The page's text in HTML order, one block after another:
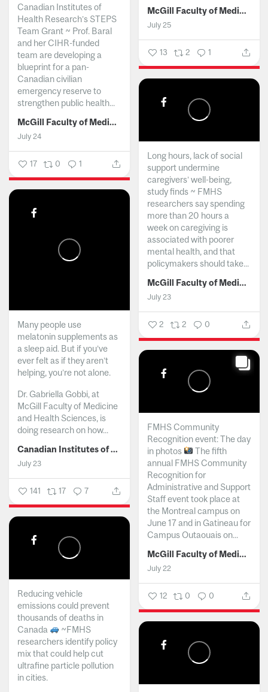
McGill Faculty of Medicine and Health Sciences
July 25
13 2 1
Canadian Institutes of
Health Research’s STEPS
Team Grant ~ Prof. Baral
and her CIHR-funded
team are developing a
blueprint for a pan-
Canadian civilian
emergency reserve to
strengthen public health...
McGill Faculty of Medicine and Health Sciences
July 24
17 0 1
Long hours, lack of social
support undermine
caregivers’ well-being,
study finds ~ FMHS
researchers say spending
more than 20 hours a
week on caregiving is
associated with poorer
mental health, and that
policymakers should take...
McGill Faculty of Medicine and Health Sciences
July 23
2 2 0
Many people use
melatonin supplements as
a sleep aid. But if you’ve
ever felt as if they aren’t
helping, you’re not alone.
Dr. Gabriella Gobbi, at
McGill Faculty of Medicine
and Health Sciences, is
doing research on how...
Canadian Institutes of Health Research
July 23
141 17 7
FMHS Community
Recognition event: The day
in photos
The fifth
annual FMHS Community
Recognition for
Administrative and Support
Staff event took place at
the Montreal campus on
June 17 and in Gatineau for
Campus Outaouais on...
McGill Faculty of Medicine and Health Sciences
July 22
12 0 0
Reducing vehicle
emissions could prevent
thousands of deaths in
Canada
~FMHS
researchers identify policy
mix that could help cut
ultrafine particle pollution
in cities.